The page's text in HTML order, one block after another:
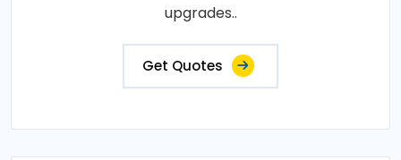
upgrades..
Get Quotes